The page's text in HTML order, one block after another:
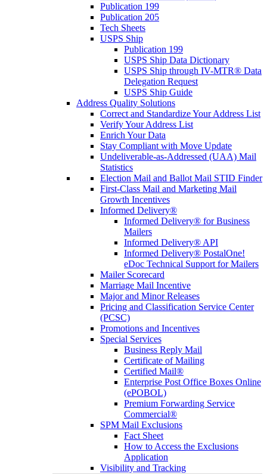
Publication 199
Publication 205
Tech Sheets
USPS Ship
Publication 199
USPS Ship Data Dictionary
USPS Ship through IV-MTR® Data
Delegation Request
USPS Ship Guide
Address Quality Solutions
Correct and Standardize Your Address List
Verify Your Address List
Enrich Your Data
Stay Compliant with Move Update
Undeliverable-as-Addressed (UAA) Mail
Statistics
Election Mail and Ballot Mail STID Finder
First-Class Mail and Marketing Mail
Growth Incentives
Informed Delivery®
Informed Delivery® for Business
Mailers
Informed Delivery® API
Informed Delivery® PostalOne!
eDoc Technical Support for Mailers
Mailer Scorecard
Marriage Mail Incentive
Major and Minor Releases
Pricing and Classification Service Center
(PCSC)
Promotions and Incentives
Special Services
Business Reply Mail
Certificate of Mailing
Certified Mail®
Enterprise Post Office Boxes Online
(ePOBOL)
Premium Forwarding Service
Commercial®
SPM Mail Exclusions
Fact Sheet
How to Access the Exclusions
Application
Visibility and Tracking